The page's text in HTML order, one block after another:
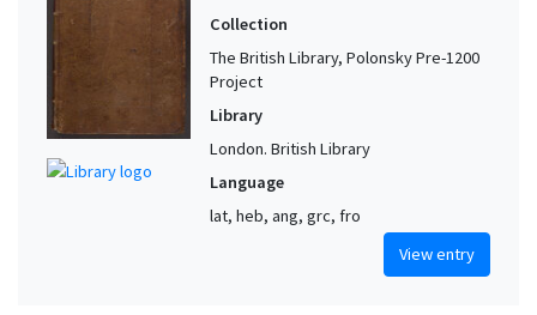
Collection
The British Library, Polonsky Pre-1200
Project
Library
London. British Library
Language
lat, heb, ang, grc, fro
View entry